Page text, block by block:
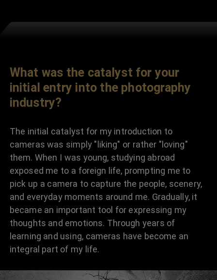
What was the catalyst for your
initial entry into the photography
industry?
The initial catalyst for my introduction to
cameras was simply "liking" or rather "loving"
them. When I was young, studying abroad
exposed me to a foreign life, prompting me to
pick up a camera to capture the people, scenery,
and everyday moments around me. Gradually, it
became an important tool for expressing my
thoughts and emotions. Through years of
learning and using, cameras have become an
integral part of my life.